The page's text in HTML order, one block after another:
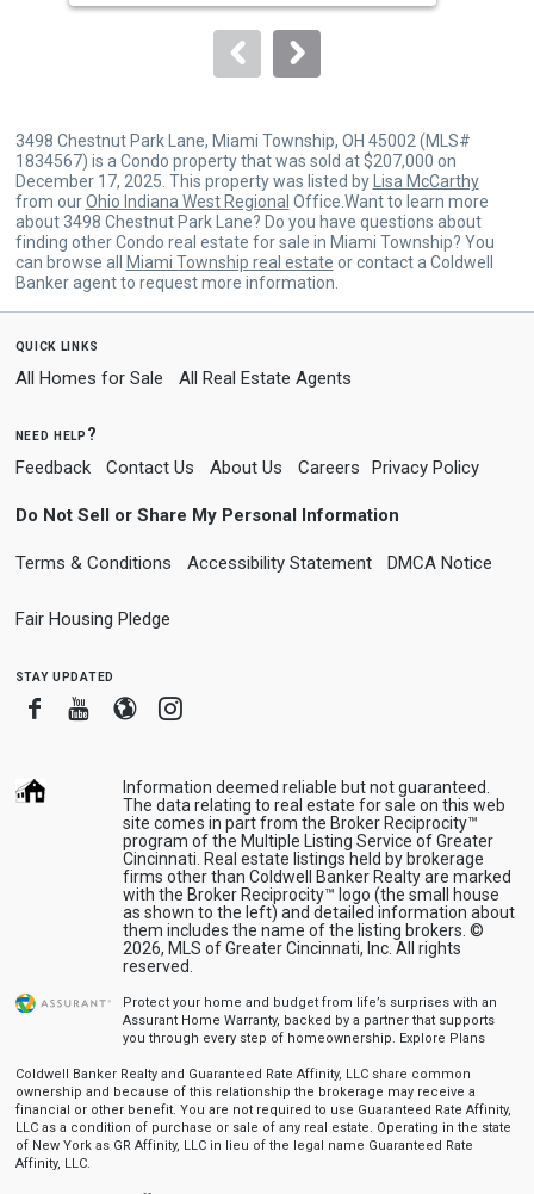
to
3498 Chestnut Park Lane, Miami Township, OH 45002 (MLS#
1834567) is a Condo property that was sold at $207,000 on
December 17, 2025. This property was listed by
Lisa McCarthy
from ourOhio Indiana West Regional Office.Want to learn more
about 3498 Chestnut Park Lane? Do you have questions about
finding other Condo real estate for sale in Miami Township? You
can browse all
Miami Township real estate or contact a Coldwell
Banker agent to request more information.
quick links
All Homes for Sale All Real Estate Agents
need help?
Feedback Contact Us About Us Careers Privacy Policy
Do Not Sell or Share My Personal Information
Terms & Conditions Accessibility Statement DMCA Notice
Fair Housing Pledge
stay updated
FacebookYoutube
BloggerInstagram
Information deemed reliable but not guaranteed.
The data relating to real estate for sale on this web
site comes in part from the Broker Reciprocity™
program of the Multiple Listing Service of Greater
Cincinnati. Real estate listings held by brokerage
firms other than Coldwell Banker Realty are marked
with the Broker Reciprocity™ logo (the small house
as shown to the left) and detailed information about
them includes the name of the listing brokers. ©
2026, MLS of Greater Cincinnati, Inc. All rights
reserved.
Protect your home and budget from life’s surprises with an
Assurant Home Warranty, backed by a partner that supports
you through every step of homeownership. Explore Plans
Coldwell Banker Realty and Guaranteed Rate Affinity, LLC share common
ownership and because of this relationship the brokerage may receive a
financial or other benefit. You are not required to use Guaranteed Rate Affinity,
LLC as a condition of purchase or sale of any real estate. Operating in the state
of New York as GR Affinity, LLC in lieu of the legal name Guaranteed Rate
Affinity, LLC.